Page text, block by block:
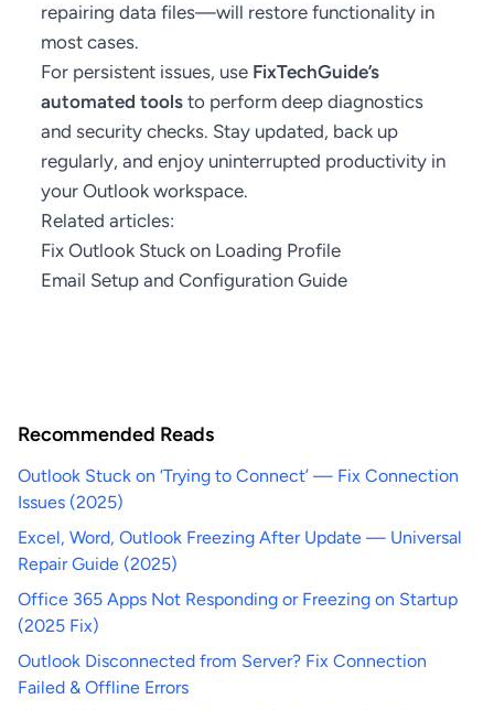
repairing data files—will restore functionality in
most cases.
For persistent issues, use FixTechGuide’s
automated toolsto perform deep diagnostics
and security checks. Stay updated, back up
regularly, and enjoy uninterrupted productivity in
your Outlook workspace.
Related articles:
Fix Outlook Stuck on Loading Profile
Email Setup and Configuration Guide
Recommended Reads
Outlook Stuck on ‘Trying to Connect’ — Fix Connection
Issues (2025)
Excel, Word, Outlook Freezing After Update — Universal
Repair Guide (2025)
Office 365 Apps Not Responding or Freezing on Startup
(2025 Fix)
Outlook Disconnected from Server? Fix Connection
Failed & Offline Errors